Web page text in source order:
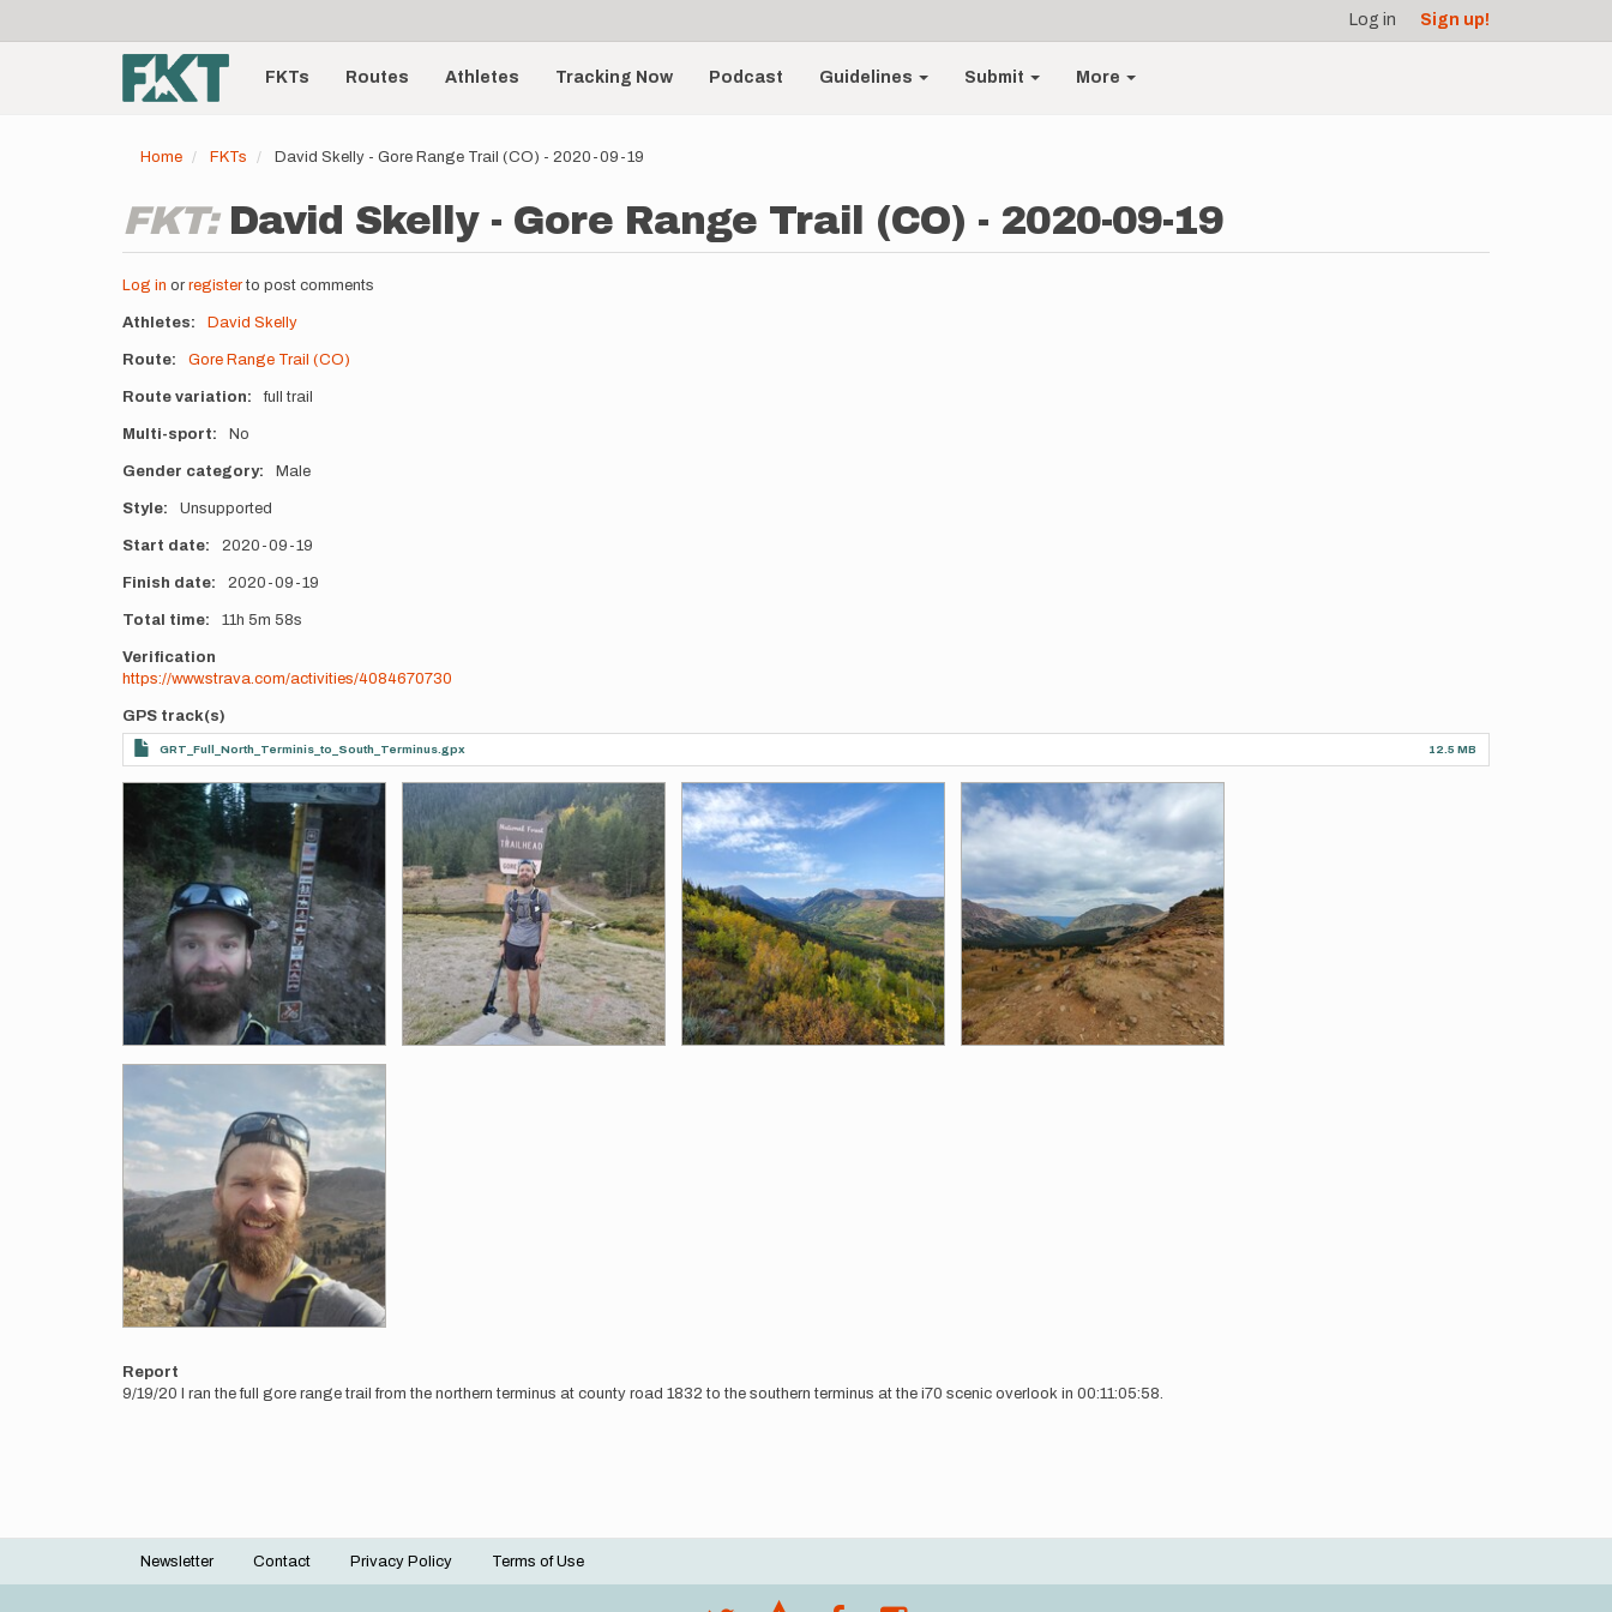
account
menu
Log in Sign up!
Main
navigationFKTs Routes Athletes Tracking Now Podcast Guidelines Submit More
Home FKTs David Skelly - Gore Range Trail (CO) - 2020-09-19
FKT: David Skelly - Gore Range Trail (CO) - 2020-09-19
Log in or registerto post comments
Athletes David Skelly
Route Gore Range Trail (CO)
Route variation full trail
Multi-sport No
Gender category Male
Style Unsupported
Start date 2020-09-19
Finish date 2020-09-19
Total time 11h 5m 58s
Verification
https://www.strava.com/activities/4084670730
GPS track(s)
GRT_Full_North_Terminis_to_South_Terminus.gpx 12.5 MB
Report
9/19/20 I ran the full gore range trail from the northern terminus at county road 1832 to the southern terminus at the i70 scenic overlook in 00:11:05:58.
Footer
Newsletter Contact Privacy Policy Terms of Use